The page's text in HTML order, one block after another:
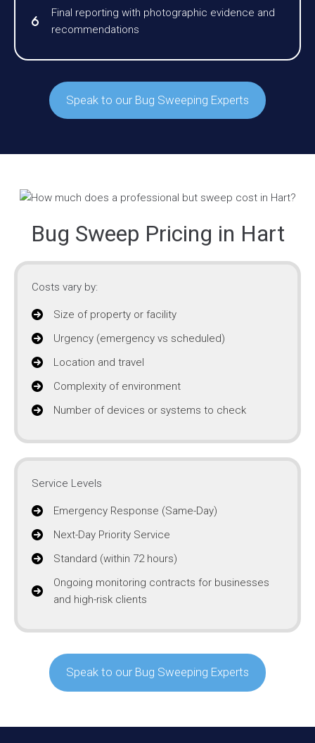
Final reporting with photographic evidence and
recommendations
Speak to our Bug Sweeping Experts
Bug Sweep Pricing in Hart
Costs vary by:
Size of property or facility
Urgency (emergency vs scheduled)
Location and travel
Complexity of environment
Number of devices or systems to check
Service Levels
Emergency Response (Same-Day)
Next-Day Priority Service
Standard (within 72 hours)
Ongoing monitoring contracts for businesses
and high-risk clients
Speak to our Bug Sweeping Experts